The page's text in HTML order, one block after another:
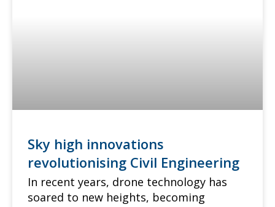
Sky high innovations
revolutionising Civil Engineering
In recent years, drone technology has
soared to new heights, becoming